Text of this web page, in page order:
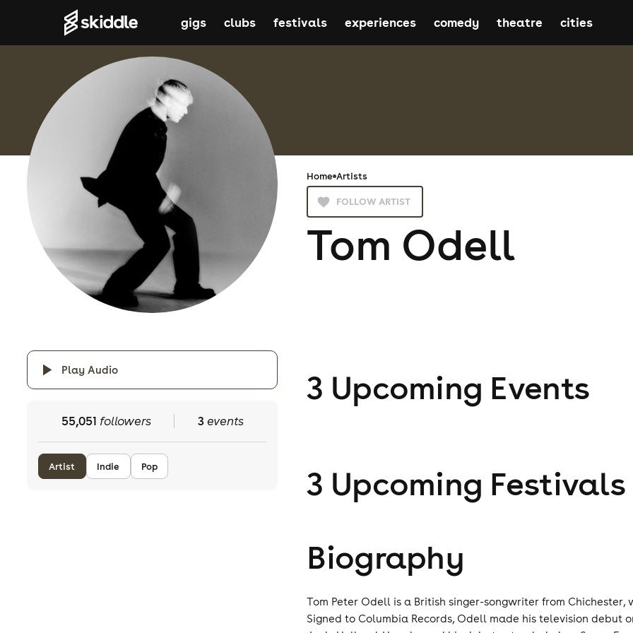
gigs clubs festivals experiences comedy theatre cities
Home Artists
FOLLOW ARTIST
Tom Odell
Play Audio
55,051 followers 3events
Artist Indie Pop
3 Upcoming Events
3 Upcoming Festivals
Biography
Tom Peter Odell is a British singer-songwriter from
Signed to Columbia Records, Odell made his television debut